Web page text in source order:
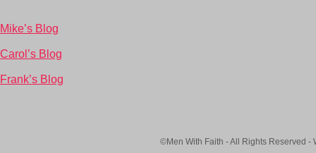
Mike’s Blog
Carol’s Blog
Frank’s Blog
©Men With Faith - All Rights Reserved